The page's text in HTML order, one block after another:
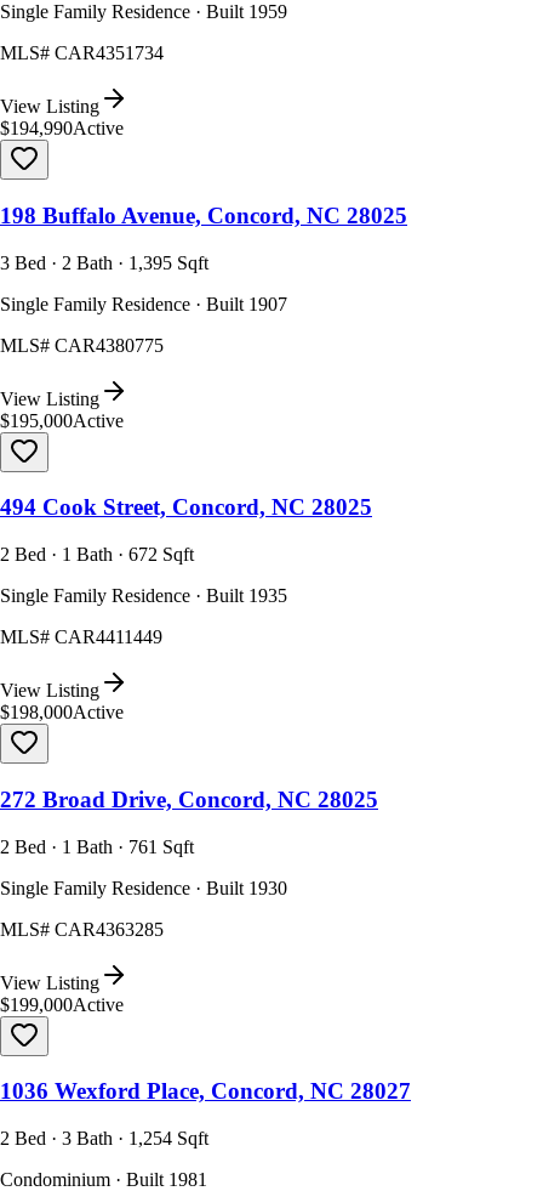
Single Family Residence · Built 1959
MLS# CAR4351734
View Listing
$194,990Active
198 Buffalo Avenue, Concord, NC 28025
3 Bed · 2 Bath · 1,395 Sqft
Single Family Residence · Built 1907
MLS# CAR4380775
View Listing
$195,000Active
494 Cook Street, Concord, NC 28025
2 Bed · 1 Bath · 672 Sqft
Single Family Residence · Built 1935
MLS# CAR4411449
View Listing
$198,000Active
272 Broad Drive, Concord, NC 28025
2 Bed · 1 Bath · 761 Sqft
Single Family Residence · Built 1930
MLS# CAR4363285
View Listing
$199,000Active
1036 Wexford Place, Concord, NC 28027
2 Bed · 3 Bath · 1,254 Sqft
Condominium · Built 1981